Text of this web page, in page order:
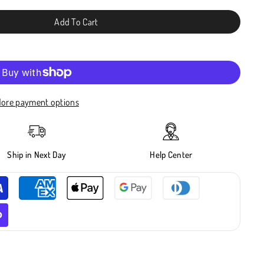
Add To Cart
payment options
Ship in Next Day Help Center